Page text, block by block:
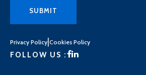
Privacy Policy Cookies Policy
FOLLOW US :